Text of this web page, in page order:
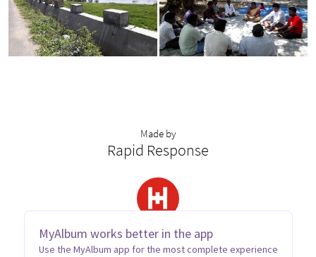
MyAlbum works better in the app
Use the MyAlbum app for the most complete experience
Made by
Rapid Response